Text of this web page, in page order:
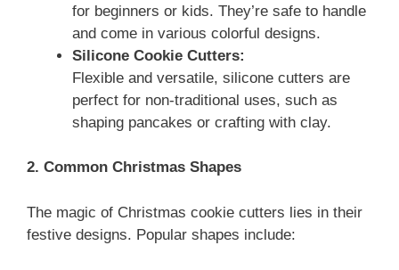
for beginners or kids. They’re safe to handle
and come in various colorful designs.
Silicone Cookie Cutters:
Flexible and versatile, silicone cutters are
perfect for non-traditional uses, such as
shaping pancakes or crafting with clay.
2. Common Christmas Shapes
The magic of Christmas cookie cutters lies in their
festive designs. Popular shapes include: